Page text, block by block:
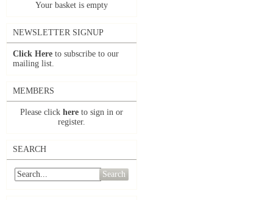
Your basket is empty
NEWSLETTER SIGNUP
Click Here to subscribe to our
mailing list.
MEMBERS
Please click here to sign in or
register.
SEARCH
Search